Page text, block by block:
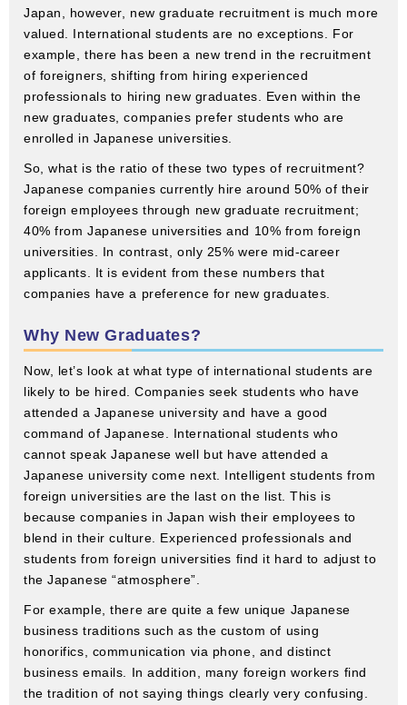
Japan, however, new graduate recruitment is much more
valued. International students are no exceptions. For
example, there has been a new trend in the recruitment
of foreigners, shifting from hiring experienced
professionals to hiring new graduates. Even within the
new graduates, companies prefer students who are
enrolled in Japanese universities.
So, what is the ratio of these two types of recruitment?
Japanese companies currently hire around 50% of their
foreign employees through new graduate recruitment;
40% from Japanese universities and 10% from foreign
universities. In contrast, only 25% were mid-career
applicants. It is evident from these numbers that
companies have a preference for new graduates.
Why New Graduates?
Now, let’s look at what type of international students are
likely to be hired. Companies seek students who have
attended a Japanese university and have a good
command of Japanese. International students who
cannot speak Japanese well but have attended a
Japanese university come next. Intelligent students from
foreign universities are the last on the list. This is
because companies in Japan wish their employees to
blend in their culture. Experienced professionals and
students from foreign universities find it hard to adjust to
the Japanese “atmosphere”.
For example, there are quite a few unique Japanese
business traditions such as the custom of using
honorifics, communication via phone, and distinct
business emails. In addition, many foreign workers find
the tradition of not saying things clearly very confusing.